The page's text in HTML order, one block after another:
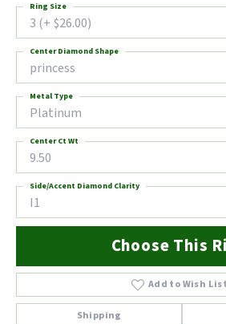
3 (+ $26.00)
Ring Size
princess
Center Diamond Shape
Platinum
Metal Type
9.50
Center Ct Wt
I1
Side/Accent Diamond Clarity
Choose This
Add to Wish List
Shipping